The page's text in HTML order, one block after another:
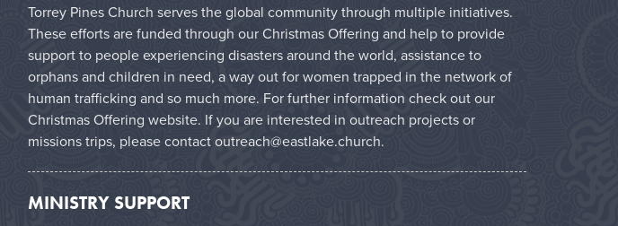
Torrey Pines Church serves the global community through multiple initiatives.
These efforts are funded through our Christmas Offering and help to provide
support to people experiencing disasters around the world, assistance to
orphans and children in need, a way out for women trapped in the network of
human trafficking and so much more. For further information check out our
Christmas Offering website. If you are interested in outreach projects or
missions trips, please contactoutreach@eastlake.church.
MINISTRY SUPPORT